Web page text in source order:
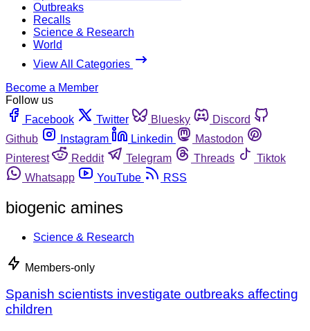
Outbreaks
Recalls
Science & Research
World
View All Categories
Become a Member
Follow us
Facebook
Twitter Bluesky
Discord
Github
Instagram Linkedin
Mastodon
Pinterest
Reddit Telegram Threads
Tiktok
Whatsapp
YouTube RSS
biogenic amines
Science & Research
Members-only
Spanish scientists investigate outbreaks affecting
children